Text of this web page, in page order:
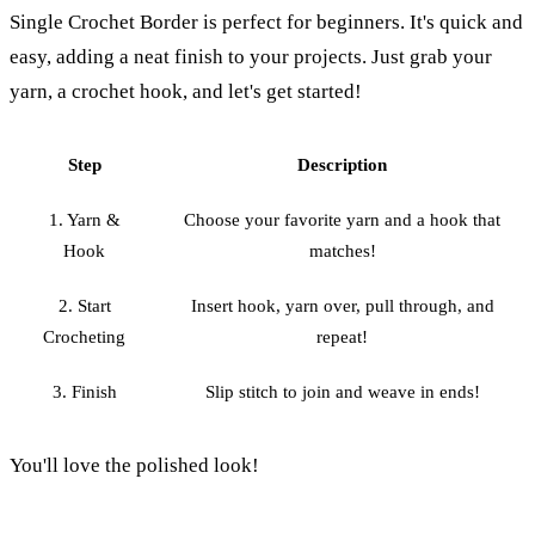
Single Crochet Border is perfect for beginners. It's quick and
easy, adding a neat finish to your projects. Just grab your
yarn, a crochet hook, and let's get started!
Step Description
1. Yarn &
Hook
Choose your favorite yarn and a hook that
matches!
2. Start
Crocheting
Insert hook, yarn over, pull through, and
repeat!
3. Finish Slip stitch to join and weave in ends!
You'll love the polished look!